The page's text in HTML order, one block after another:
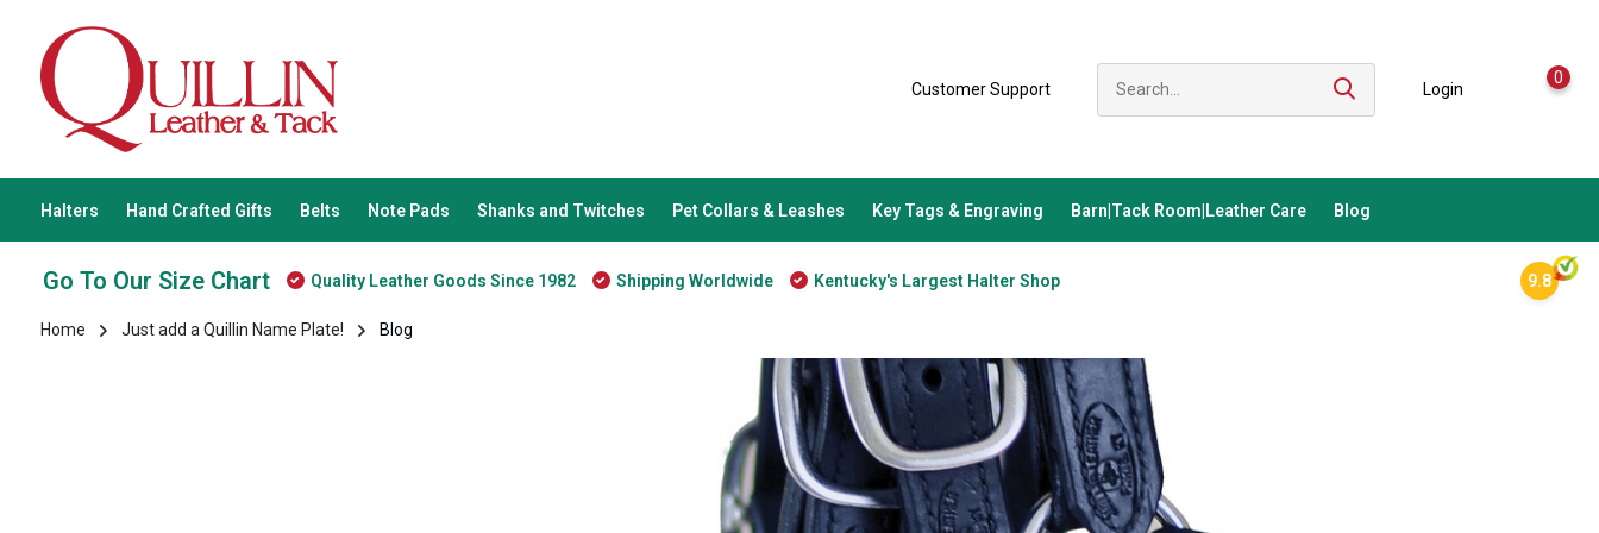
Customer Support Login
0
Halters Hand Crafted Gifts Belts Note Pads Shanks and Twitches Pet Collars & Leashes Key Tags & Engraving Barn|Tack Room|Leather Care Blog
Go To Our Size Chart Quality Leather Goods Since 1982 Shipping Worldwide Kentucky's Largest Halter Shop 9.8
Home Just add a Quillin Name Plate! Blog